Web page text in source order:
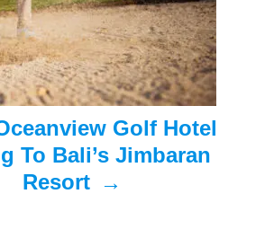
Golf Hotel
To Bali’s Jimbaran
Resort